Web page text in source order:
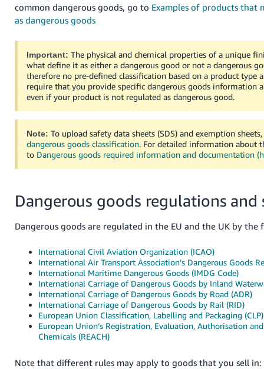
Español
- ES
हिंदी
- IN
한
국
-
KR
- IN
ไทย
- TH
Tiếng
Việt -
VN
common dangerous goods, go to Examples of products that
as dangerous goods
Important:The physical and chemical properties of a unique
what define it as either a dangerous good or not a dangerous
therefore no pre-defined classification based on a product type
require that you provide specific dangerous goods information
even if your product is not regulated as dangerous good.
Note:To upload safety data sheets (SDS) and exemption
dangerous goods classification. For detailed information about
to Dangerous goods required information and documentation
Dangerous goods regulations and
Dangerous goods are regulated in the EU and the UK by the
International Civil Aviation Organization (ICAO)
International Air Transport Association’s Dangerous Goods
International Maritime Dangerous Goods (IMDG Code)
International Carriage of Dangerous Goods by Inland
International Carriage of Dangerous Goods by Road (ADR)
International Carriage of Dangerous Goods by Rail (RID)
European Union Classification, Labelling and Packaging (CLP)
European Union’s Registration, Evaluation, Authorisation
Chemicals (REACH)
Note that different rules may apply to goods that you sell in: